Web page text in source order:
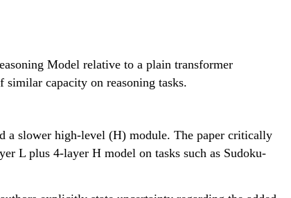
Model relative to a plain transformer
similar capacity on reasoning tasks.
a slower high-level (H) module. The paper critically
L plus 4-layer H model on tasks such as Sudoku-